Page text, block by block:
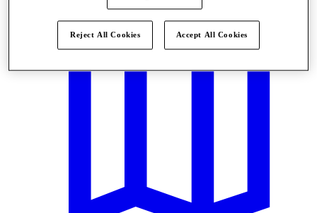
Reject All Cookies Accept All Cookies